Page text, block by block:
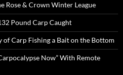
Rose & Crown Winter League
Pound Carp Caught
of Carp Fishing a Bait on the Bottom
Now” With Remote